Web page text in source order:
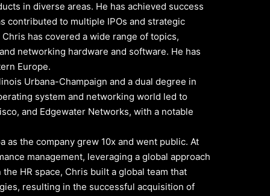
in diverse areas. He has achieved success
contributed to multiple IPOs and strategic
has covered a wide range of topics,
networking hardware and software. He has
Europe.
Urbana-Champaign and a dual degree in
system and networking world led to
and Edgewater Networks, with a notable
the company grew 10x and went public. At
management, leveraging a global approach
HR space, Chris built a global team that
resulting in the successful acquisition of